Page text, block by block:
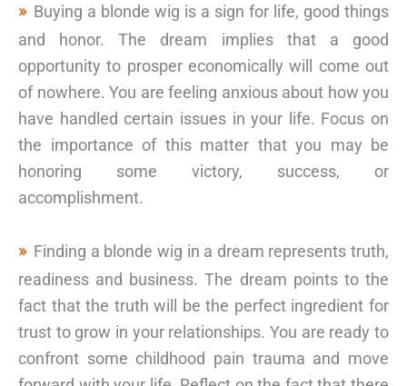
Buying a blonde wig is a sign for life, good things
and honor. The dream implies that a good
opportunity to prosper economically will come out
of nowhere. You are feeling anxious about how you
have handled certain issues in your life. Focus on
the importance of this matter that you may be
honoring some victory, success, or
accomplishment.
Finding a blonde wig in a dream represents truth,
readiness and business. The dream points to the
fact that the truth will be the perfect ingredient for
trust to grow in your relationships. You are ready to
confront some childhood pain trauma and move